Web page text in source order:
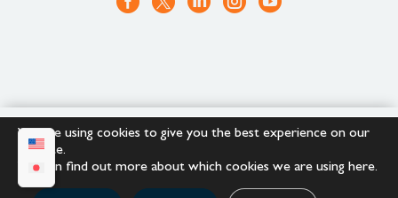
+1.866.652.9866 +1.866.682.2715
We are using cookies to give you the best experience on our
website.
You can find out more about which cookies we are using here.